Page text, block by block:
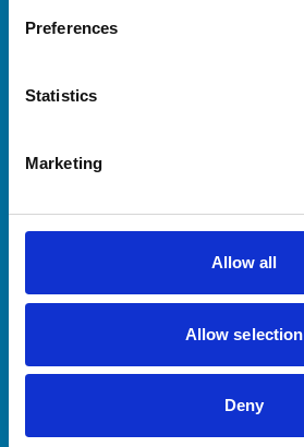
Preferences
Statistics
Marketing
Allow all
Allow selection
Deny
Veterinary professionals
Students and careers
RCVS Academy
Mind Matters Initiative (MMI)
RCVS Knowledge
Policies